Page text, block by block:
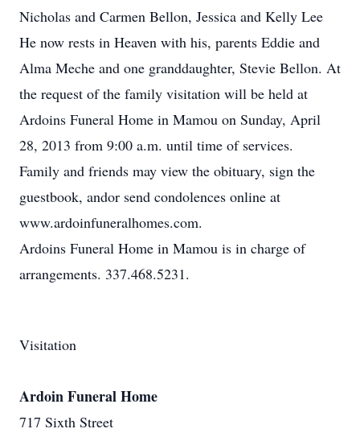
Nicholas and Carmen Bellon, Jessica and Kelly Lee
He now rests in Heaven with his, parents Eddie and
Alma Meche and one granddaughter, Stevie Bellon. At
the request of the family visitation will be held at
Ardoins Funeral Home in Mamou on Sunday, April
28, 2013 from 9:00 a.m. until time of services.
Family and friends may view the obituary, sign the
guestbook, andor send condolences online at
www.ardoinfuneralhomes.com.
Ardoins Funeral Home in Mamou is in charge of
arrangements. 337.468.5231.
Visitation
Ardoin Funeral Home
717 Sixth Street